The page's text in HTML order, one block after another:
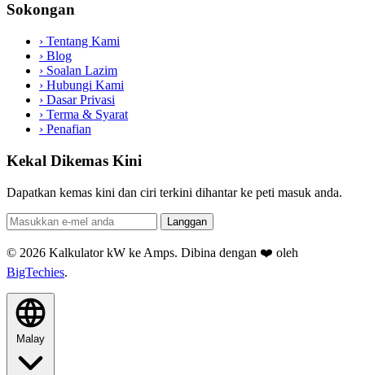
Sokongan
› Tentang Kami
› Blog
› Soalan Lazim
› Hubungi Kami
› Dasar Privasi
› Terma & Syarat
› Penafian
Kekal Dikemas Kini
Dapatkan kemas kini dan ciri terkini dihantar ke peti masuk anda.
Langgan
© 2026 Kalkulator kW ke Amps. Dibina dengan ❤️ oleh
BigTechies.
Malay